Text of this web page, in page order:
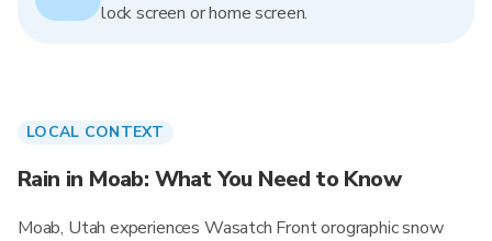
lock screen or home screen.
LOCAL CONTEXT
Rain in Moab: What You Need to Know
Moab, Utah experiences Wasatch Front orographic snow